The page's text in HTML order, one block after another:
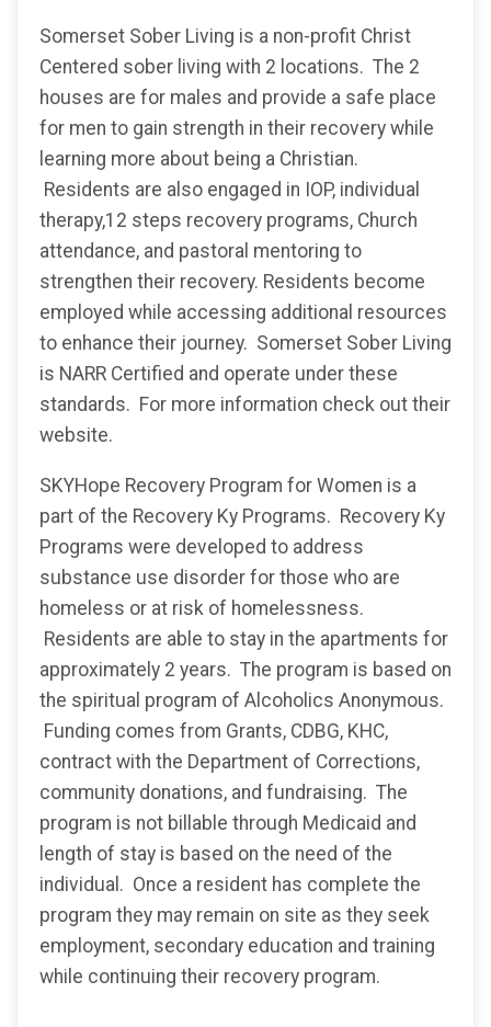
Somerset Sober Living is a non-profit Christ
Centered sober living with 2 locations. The 2
houses are for males and provide a safe place
for men to gain strength in their recovery while
learning more about being a Christian.
Residents are also engaged in IOP, individual
therapy,12 steps recovery programs, Church
attendance, and pastoral mentoring to
strengthen their recovery. Residents become
employed while accessing additional resources
to enhance their journey. Somerset Sober Living
is NARR Certified and operate under these
standards. For more information check out their
website.
SKYHope Recovery Program for Women is a
part of the Recovery Ky Programs. Recovery Ky
Programs were developed to address
substance use disorder for those who are
homeless or at risk of homelessness.
Residents are able to stay in the apartments for
approximately 2 years. The program is based on
the spiritual program of Alcoholics Anonymous.
Funding comes from Grants, CDBG, KHC,
contract with the Department of Corrections,
community donations, and fundraising. The
program is not billable through Medicaid and
length of stay is based on the need of the
individual. Once a resident has complete the
program they may remain on site as they seek
employment, secondary education and training
while continuing their recovery program.